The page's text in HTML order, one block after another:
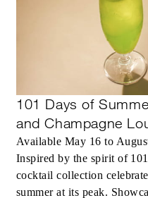
101 Days of
and Champagne
Available May 16 to
Inspired by the spirit of
cocktail collection
summer at its peak.